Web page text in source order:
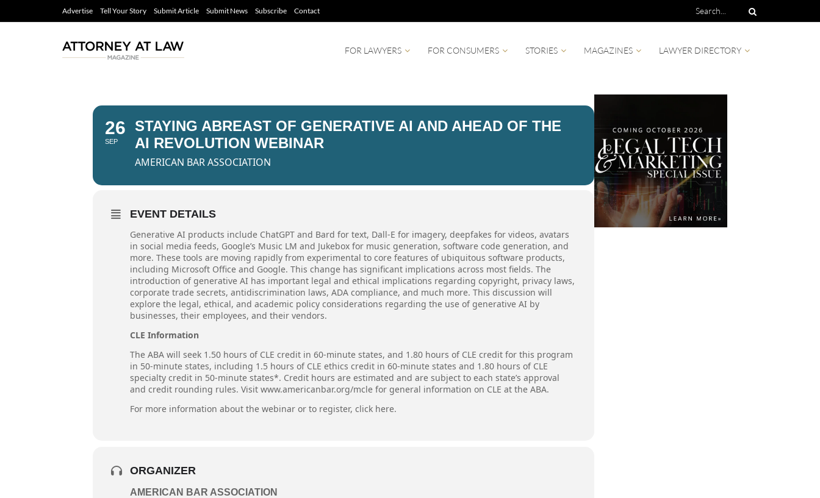
Advertise Tell Your Story Submit Article Submit News Subscribe Contact
FOR LAWYERS FOR CONSUMERS STORIES MAGAZINES LAWYER DIRECTORY
26
SEP
STAYING ABREAST OF GENERATIVE AI AND AHEAD OF THE
AI REVOLUTION WEBINAR
AMERICAN BAR ASSOCIATION
EVENT DETAILS
Generative AI products include ChatGPT and Bard for text, Dall-E for imagery, deepfakes for videos, avatars
in social media feeds, Google’s Music LM and Jukebox for music generation, software code generation, and
more. These tools are moving rapidly from experimental to core features of ubiquitous software products,
including Microsoft Office and Google. This change has significant implications across most fields. The
introduction of generative AI has important legal and ethical implications regarding copyright, privacy laws,
corporate trade secrets, antidiscrimination laws, ADA compliance, and much more. This discussion will
explore the legal, ethical, and academic policy considerations regarding the use of generative AI by
businesses, their employees, and their vendors.
CLE Information
The ABA will seek 1.50 hours of CLE credit in 60-minute states, and 1.80 hours of CLE credit for this program
in 50-minute states, including 1.5 hours of CLE ethics credit in 60-minute states and 1.80 hours of CLE
specialty credit in 50-minute states*. Credit hours are estimated and are subject to each state’s approval
and credit rounding rules. Visit www.americanbar.org/mcle for general information on CLE at the ABA.
For more information about the webinar or to register, click here.
ORGANIZER
AMERICAN BAR ASSOCIATION